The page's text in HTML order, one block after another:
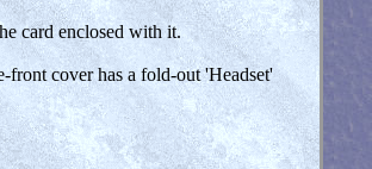
card enclosed with it.
front cover has a fold-out 'Headset'